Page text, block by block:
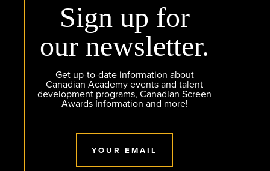
Sign up for
our newsletter.
Get up-to-date information about
Canadian Academy events and talent
development programs, Canadian Screen
Awards Information and more!
YOUR EMAIL